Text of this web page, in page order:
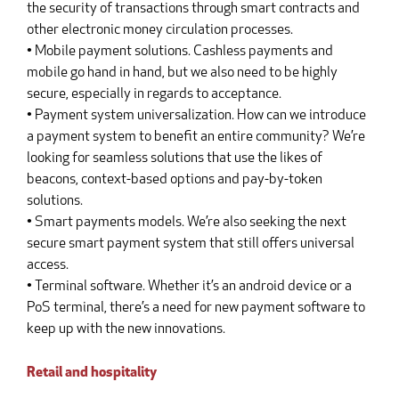
the security of transactions through smart contracts and
other electronic money circulation processes.
• Mobile payment solutions. Cashless payments and
mobile go hand in hand, but we also need to be highly
secure, especially in regards to acceptance.
• Payment system universalization. How can we introduce
a payment system to benefit an entire community? We’re
looking for seamless solutions that use the likes of
beacons, context-based options and pay-by-token
solutions.
• Smart payments models. We’re also seeking the next
secure smart payment system that still offers universal
access.
• Terminal software. Whether it’s an android device or a
PoS terminal, there’s a need for new payment software to
keep up with the new innovations.
Retail and hospitality